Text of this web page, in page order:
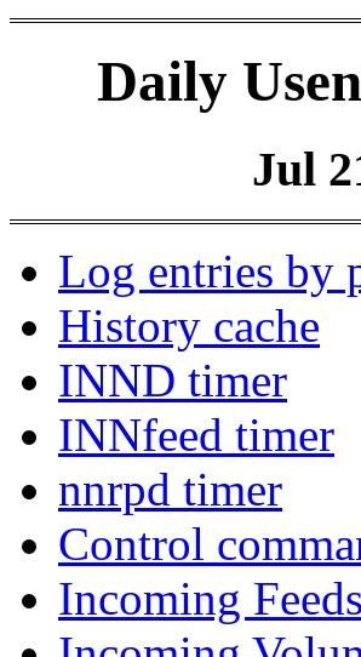
Daily
Jul
Log entries by
History cache
INND timer
INNfeed timer
nnrpd timer
Control
Incoming